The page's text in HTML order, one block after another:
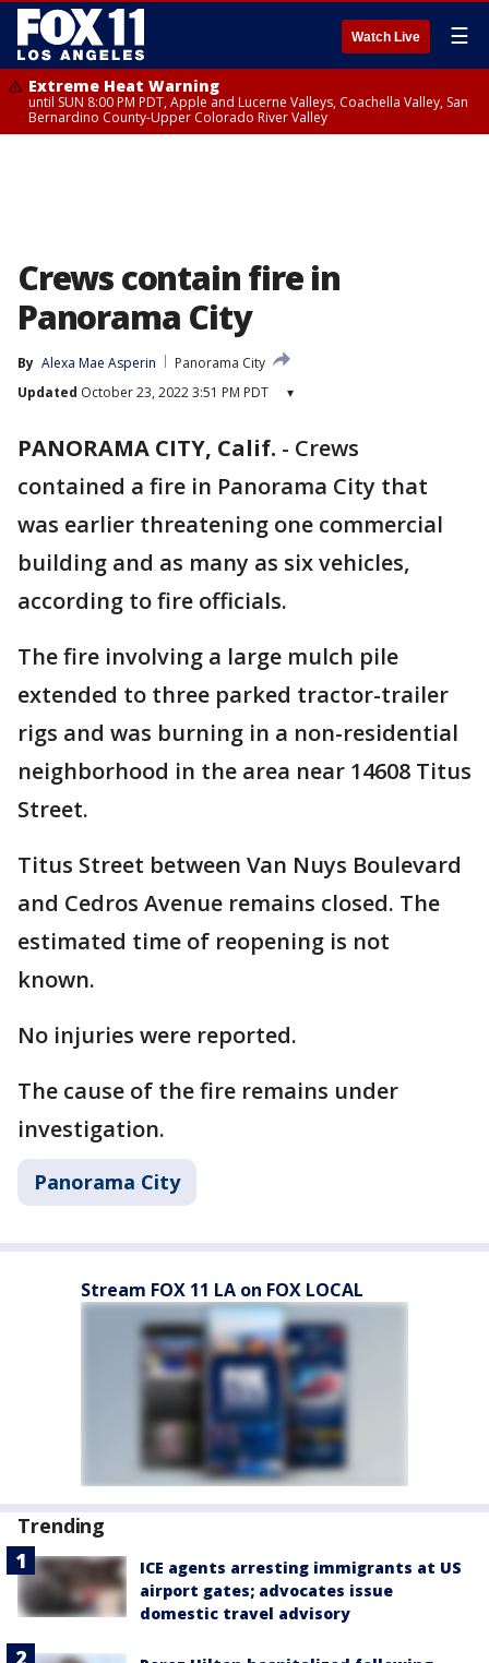
Watch Live ☰
Extreme Heat Warning
until SUN 8:00 PM PDT, Apple and Lucerne Valleys, Coachella Valley, San
Bernardino County-Upper Colorado River Valley
Crews contain fire in
Panorama City
By Alexa Mae Asperin
Panorama City
Updated October 23, 2022 3:51 PM PDT ▾
PANORAMA CITY, Calif. - Crews
contained a fire in Panorama City that
was earlier threatening one commercial
building and as many as six vehicles,
according to fire officials.
The fire involving a large mulch pile
extended to three parked tractor-trailer
rigs and was burning in a non-residential
neighborhood in the area near 14608 Titus
Street.
Titus Street between Van Nuys Boulevard
and Cedros Avenue remains closed. The
estimated time of reopening is not
known.
No injuries were reported.
The cause of the fire remains under
investigation.
Panorama City
Stream FOX 11 LA on FOX LOCAL
Trending
ICE agents arresting immigrants at US
airport gates; advocates issue
domestic travel advisory